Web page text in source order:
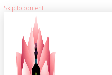
Skip to content